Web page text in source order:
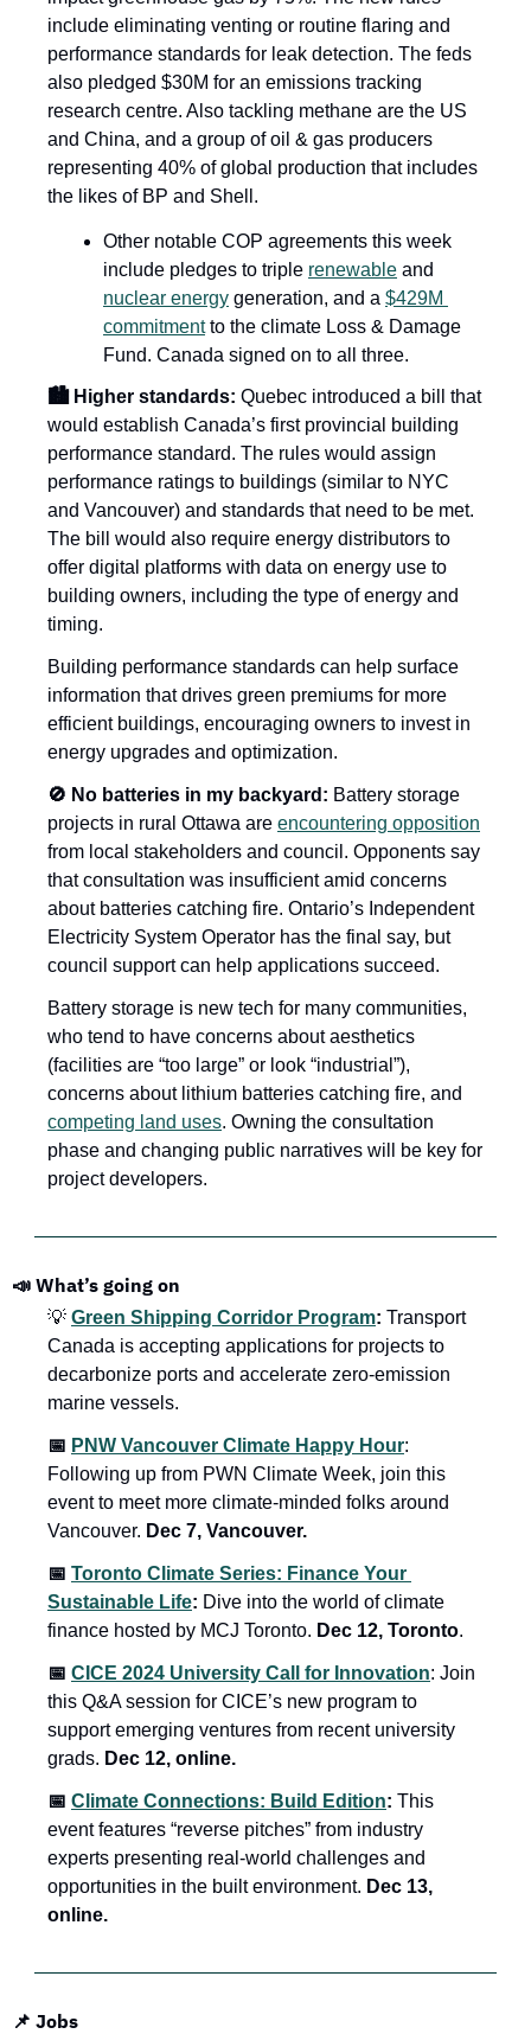
include eliminating venting or routine flaring and
performance standards for leak detection. The feds
also pledged $30M for an emissions tracking
research centre. Also tackling methane are the US
and China, and a group of oil & gas producers
representing 40% of global production that includes
the likes of BP and Shell.
Other notable COP agreements this week
include pledges to triple renewable
nuclear energy generation, and a $429M
commitment to the climate Loss & Damage
Fund. Canada signed on to all three.
🏙️ Higher standards: Quebec introduced a bill that
would establish Canada’s first provincial building
performance standard. The rules would assign
performance ratings to buildings (similar to NYC
and Vancouver) and standards that need to be met.
The bill would also require energy distributors to
offer digital platforms with data on energy use to
building owners, including the type of energy and
timing.
Building performance standards can help surface
information that drives green premiums for more
efficient buildings, encouraging owners to invest in
energy upgrades and optimization.
🚫 No batteries in my backyard: Battery storage
projects in rural Ottawa are encountering opposition
from local stakeholders and council. Opponents say
that consultation was insufficient amid concerns
about batteries catching fire. Ontario’s Independent
Electricity System Operator has the final say, but
council support can help applications succeed.
Battery storage is new tech for many communities,
who tend to have concerns about aesthetics
(facilities are “too large” or look “industrial”),
competing land uses. Owning the consultation
phase and changing public narratives will be key for
project developers.
📣 What’s going on
💡 Green Shipping Corridor Program: Transport
Canada is accepting applications for projects to
decarbonize ports and accelerate zero-emission
marine vessels.
📅 PNW Vancouver Climate Happy Hour:
Following up from PWN Climate Week, join this
event to meet more climate-minded folks around
Vancouver. Dec 7, Vancouver.
📅 Toronto Climate Series: Finance Your
Sustainable Life: Dive into the world of climate
finance hosted by MCJ Toronto. Dec 12, Toronto.
📅 CICE 2024 University Call for Innovation: Join
this Q&A session for CICE’s new program to
support emerging ventures from recent university
grads. Dec 12, online.
📅 Climate Connections: Build Edition: This
event features “reverse pitches” from industry
experts presenting real-world challenges and
opportunities in the built environment. Dec 13,
online.
📌 Jobs